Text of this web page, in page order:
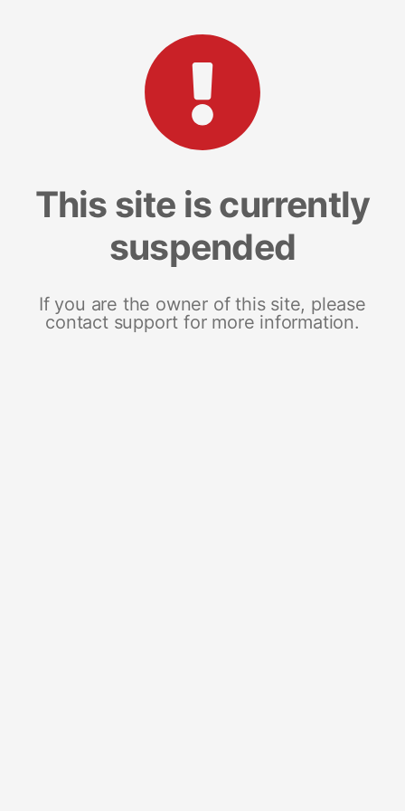
This site is currently
suspended
If you are the owner of this site, please
contact support for more information.